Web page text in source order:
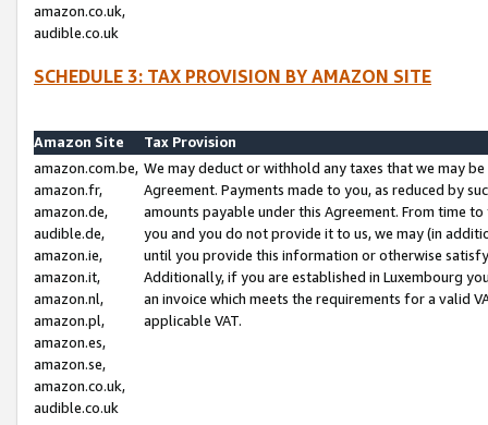
amazon.co.uk,
audible.co.uk
SCHEDULE 3: TAX PROVISION BY AMAZON SITE
Amazon Site
Tax Provision
amazon.com.be,
amazon.fr,
amazon.de,
audible.de,
amazon.ie,
amazon.it,
amazon.nl,
amazon.pl,
amazon.es,
amazon.se,
amazon.co.uk,
audible.co.uk
We may deduct or withhold any taxes that we may
Agreement. Payments made to you, as reduced by
amounts payable under this Agreement. From time
you and you do not provide it to us, we may (in
until you provide this information or otherwise
Additionally, if you are established in Luxembourg
an invoice which meets the requirements for a valid
applicable VAT.